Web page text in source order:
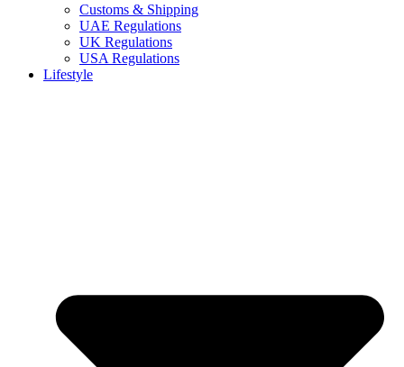
Customs & Shipping
UAE Regulations
UK Regulations
USA Regulations
Lifestyle